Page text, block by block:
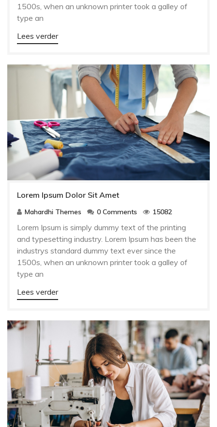
1500s, when an unknown printer took a galley of
type an
Lees verder
Lorem Ipsum Dolor Sit Amet
Mahardhi Themes 0 Comments 15082
Lorem Ipsum is simply dummy text of the printing
and typesetting industry. Lorem Ipsum has been the
industrys standard dummy text ever since the
1500s, when an unknown printer took a galley of
type an
Lees verder